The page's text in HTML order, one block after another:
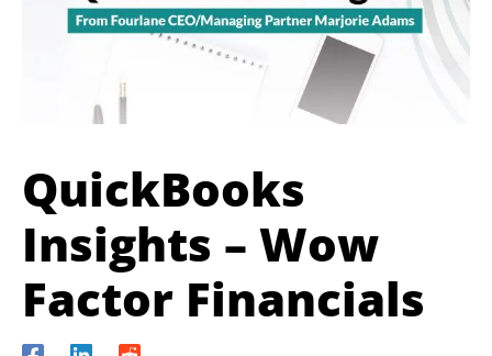
QuickBooks
Insights – Wow
Factor Financials